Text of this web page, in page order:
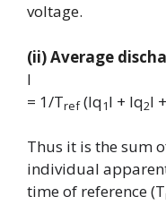
voltage.
(ii) Average
I
= 1/Tref(lq1l + lq2l
Thus it is the sum
individual
time of reference (T